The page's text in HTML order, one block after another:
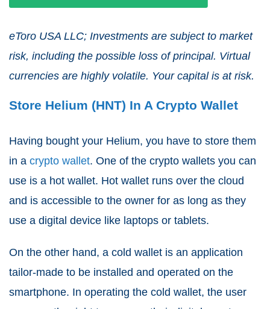
eToro USA LLC; Investments are subject to market
risk, including the possible loss of principal. Virtual
currencies are highly volatile. Your capital is at risk.
Store Helium (HNT) In A Crypto Wallet
Having bought your Helium, you have to store them
in a crypto wallet. One of the crypto wallets you can
use is a hot wallet. Hot wallet runs over the cloud
and is accessible to the owner for as long as they
use a digital device like laptops or tablets.
On the other hand, a cold wallet is an application
tailor-made to be installed and operated on the
smartphone. In operating the cold wallet, the user